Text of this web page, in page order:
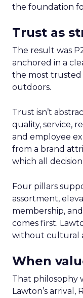
the foundation
Trust as
The result was
anchored in a
the most
outdoors.
Trust isn’t
quality, service,
and employee
from a brand
which all
Four pillars
assortment,
membership,
comes first.
without cultural
When
That philosophy
Lawton’s arrival,